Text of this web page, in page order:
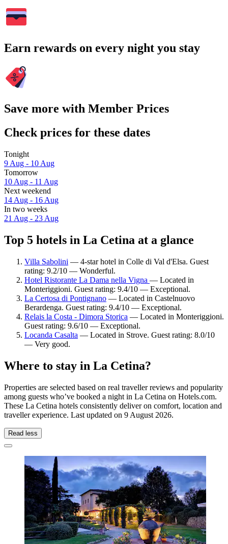
Earn rewards on every night you stay
Save more with Member Prices
Check prices for these dates
Tonight
9 Aug - 10 Aug
Tomorrow
10 Aug - 11 Aug
Next weekend
14 Aug - 16 Aug
In two weeks
21 Aug - 23 Aug
Top 5 hotels in La Cetina at a glance
Villa Sabolini — 4-star hotel in Colle di Val d'Elsa. Guest
rating: 9.2/10 — Wonderful.
Hotel Ristorante La Dama nella Vigna — Located in
Monteriggioni. Guest rating: 9.4/10 — Exceptional.
La Certosa di Pontignano — Located in Castelnuovo
Berardenga. Guest rating: 9.4/10 — Exceptional.
Relais la Costa - Dimora Storica — Located in Monteriggioni.
Guest rating: 9.6/10 — Exceptional.
Locanda Casalta — Located in Strove. Guest rating: 8.0/10
— Very good.
Where to stay in La Cetina?
Properties are selected based on real traveller reviews and popularity
among guests who’ve booked a night in La Cetina on Hotels.com.
These La Cetina hotels consistently deliver on comfort, location and
traveller experience. Last updated on 9 August 2026.
Read less